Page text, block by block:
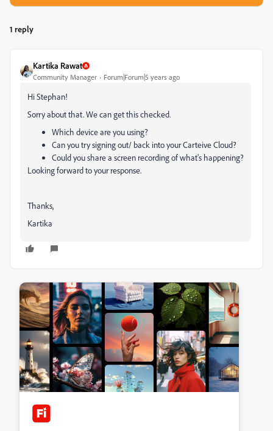
1 reply
Kartika Rawat
Community Manager Forum|Forum|5 years ago
Hi Stephan!
Sorry about that. We can get this checked.
Which device are you using?
Can you try signing out/ back into your Carteive Cloud?
Could you share a screen recording of what's happening?
Looking forward to your response.
Thanks,
Kartika